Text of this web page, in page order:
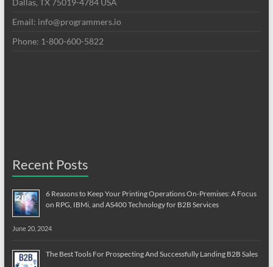
Dallas, TX 75019-4784 USA
Email: info@programmers.io
Phone: 1-800-600-5822
Recent Posts
6 Reasons to Keep Your Printing Operations On-Premises: A Focus
on RPG, IBMi, and AS400 Technology for B2B Services
June 20, 2024
The Best Tools For Prospecting And Successfully Landing B2B Sales